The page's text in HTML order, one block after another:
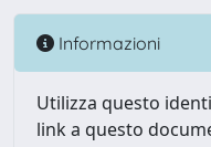
Informazioni
Utilizza questo
link a questo